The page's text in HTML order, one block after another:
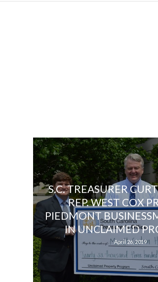
S.C. TREASURER
REP. WEST COX
PIEDMONT
IN UNCLAIMED
April 26, 2019